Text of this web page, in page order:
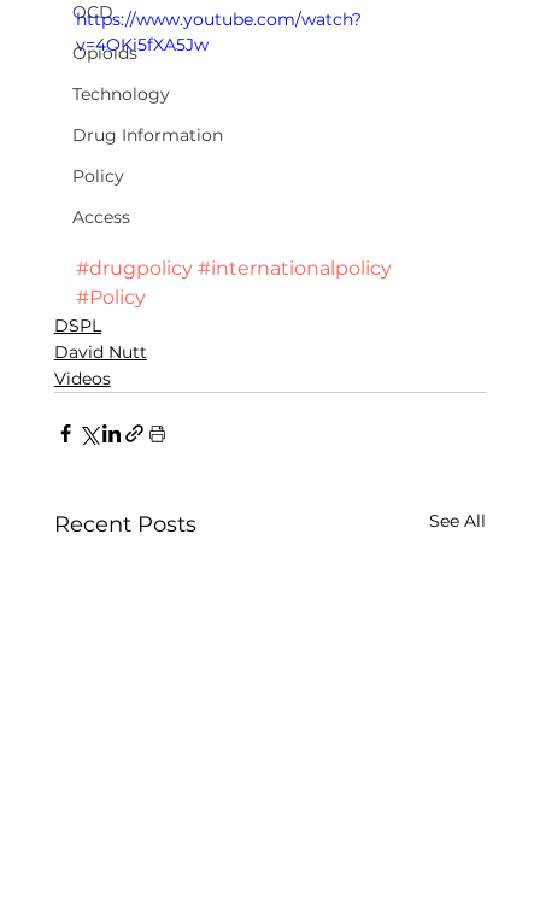
OCD
Opioids
Technology
Drug Information
Policy
Access
https://www.youtube.com/watch?
v=4OKi5fXA5Jw
#drugpolicy #internationalpolicy
#Policy
DSPL
David Nutt
Videos
Recent Posts See All